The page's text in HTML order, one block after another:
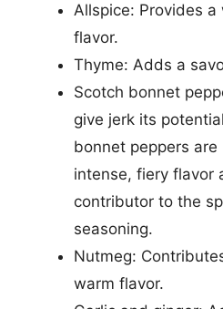
Allspice: Provides
flavor.
Thyme: Adds a
Scotch bonnet
give jerk its
bonnet peppers
intense, fiery flavor
contributor to the
seasoning.
Nutmeg:
warm flavor.